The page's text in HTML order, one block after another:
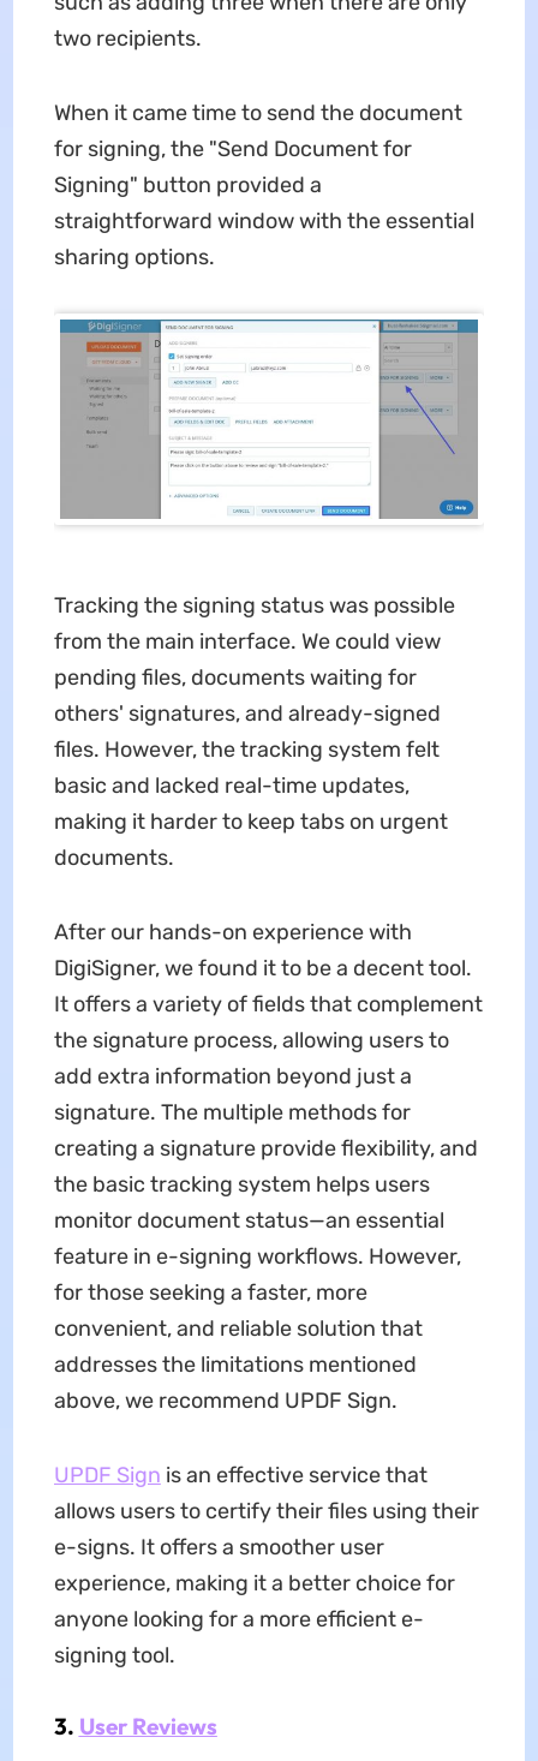
two recipients.
When it came time to send the document
for signing, the "Send Document for
Signing" button provided a
straightforward window with the essential
sharing options.
Tracking the signing status was possible
from the main interface. We could view
pending files, documents waiting for
others' signatures, and already-signed
files. However, the tracking system felt
basic and lacked real-time updates,
making it harder to keep tabs on urgent
documents.
After our hands-on experience with
DigiSigner, we found it to be a decent tool.
It offers a variety of fields that complement
the signature process, allowing users to
add extra information beyond just a
signature. The multiple methods for
creating a signature provide flexibility, and
the basic tracking system helps users
monitor document status—an essential
feature in e-signing workflows. However,
for those seeking a faster, more
convenient, and reliable solution that
addresses the limitations mentioned
above, we recommend UPDF Sign.
UPDF Sign is an effective service that
allows users to certify their files using their
e-signs. It offers a smoother user
experience, making it a better choice for
anyone looking for a more efficient e-
signing tool.
3. User Reviews